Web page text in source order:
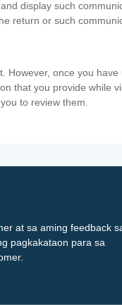
display such
return or such
once you
that you provide while
to review them.
at sa aming feedback
pagkakataon para sa